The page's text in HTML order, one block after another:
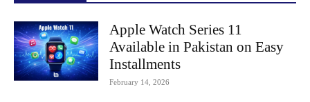
Apple Watch Series 11
Available in Pakistan on Easy
Installments
February 14, 2026